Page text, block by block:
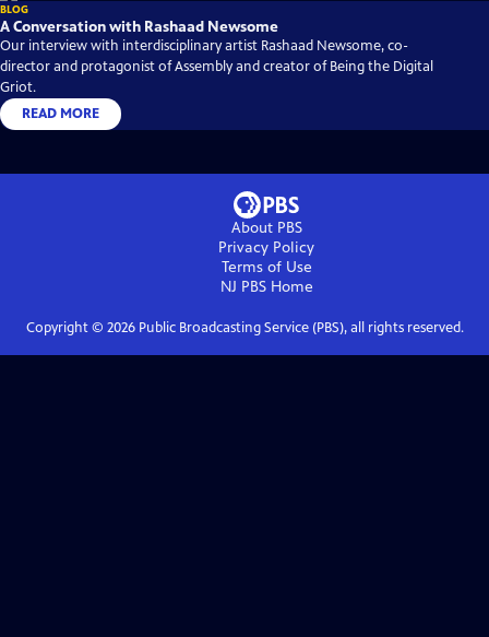
BLOG
A Conversation with Rashaad Newsome
Our interview with interdisciplinary artist Rashaad Newsome, co-
director and protagonist of Assembly and creator of Being the Digital
Griot.
READ MORE
About PBS
Privacy Policy
Terms of Use
NJ PBSHome
Copyright © 2026Public Broadcasting Service (PBS), all rights reserved.